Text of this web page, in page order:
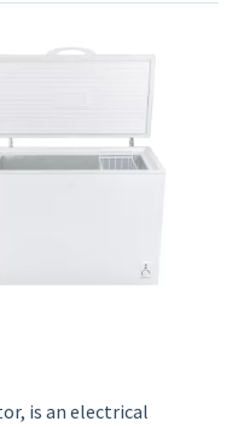
is an electrical